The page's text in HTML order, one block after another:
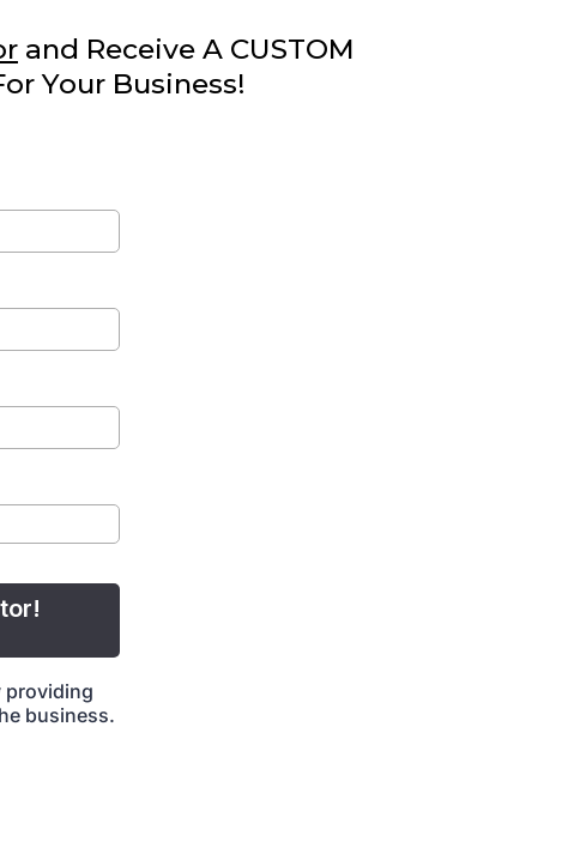
and Receive A CUSTOM
Your Business!
providing
business.